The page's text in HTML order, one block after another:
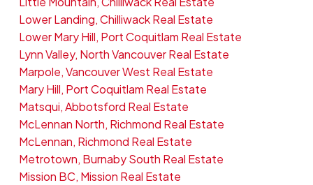
Lower Landing, Chilliwack Real Estate
Lower Mary Hill, Port Coquitlam Real Estate
Lynn Valley, North Vancouver Real Estate
Marpole, Vancouver West Real Estate
Mary Hill, Port Coquitlam Real Estate
Matsqui, Abbotsford Real Estate
McLennan North, Richmond Real Estate
McLennan, Richmond Real Estate
Metrotown, Burnaby South Real Estate
Mission BC, Mission Real Estate